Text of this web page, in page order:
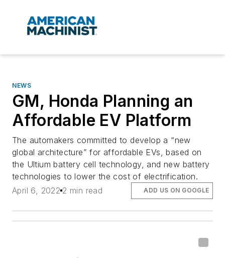
NEWS
GM, Honda Planning an
Affordable EV Platform
The automakers committed to develop a “new
global architecture” for affordable EVs, based on
the Ultium battery cell technology, and new battery
technologies to lower the cost of electrification.
April 6, 2022 2 min read ADD US ON GOOGLE